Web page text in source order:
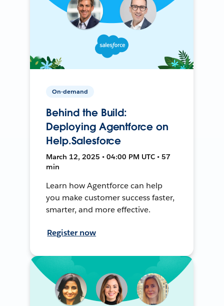
On-demand
Behind the Build:
Deploying Agentforce on
Help.Salesforce
March 12, 2025 • 04:00 PM UTC • 57
min
Learn how Agentforce can help
you make customer success faster,
smarter, and more effective.
Register now